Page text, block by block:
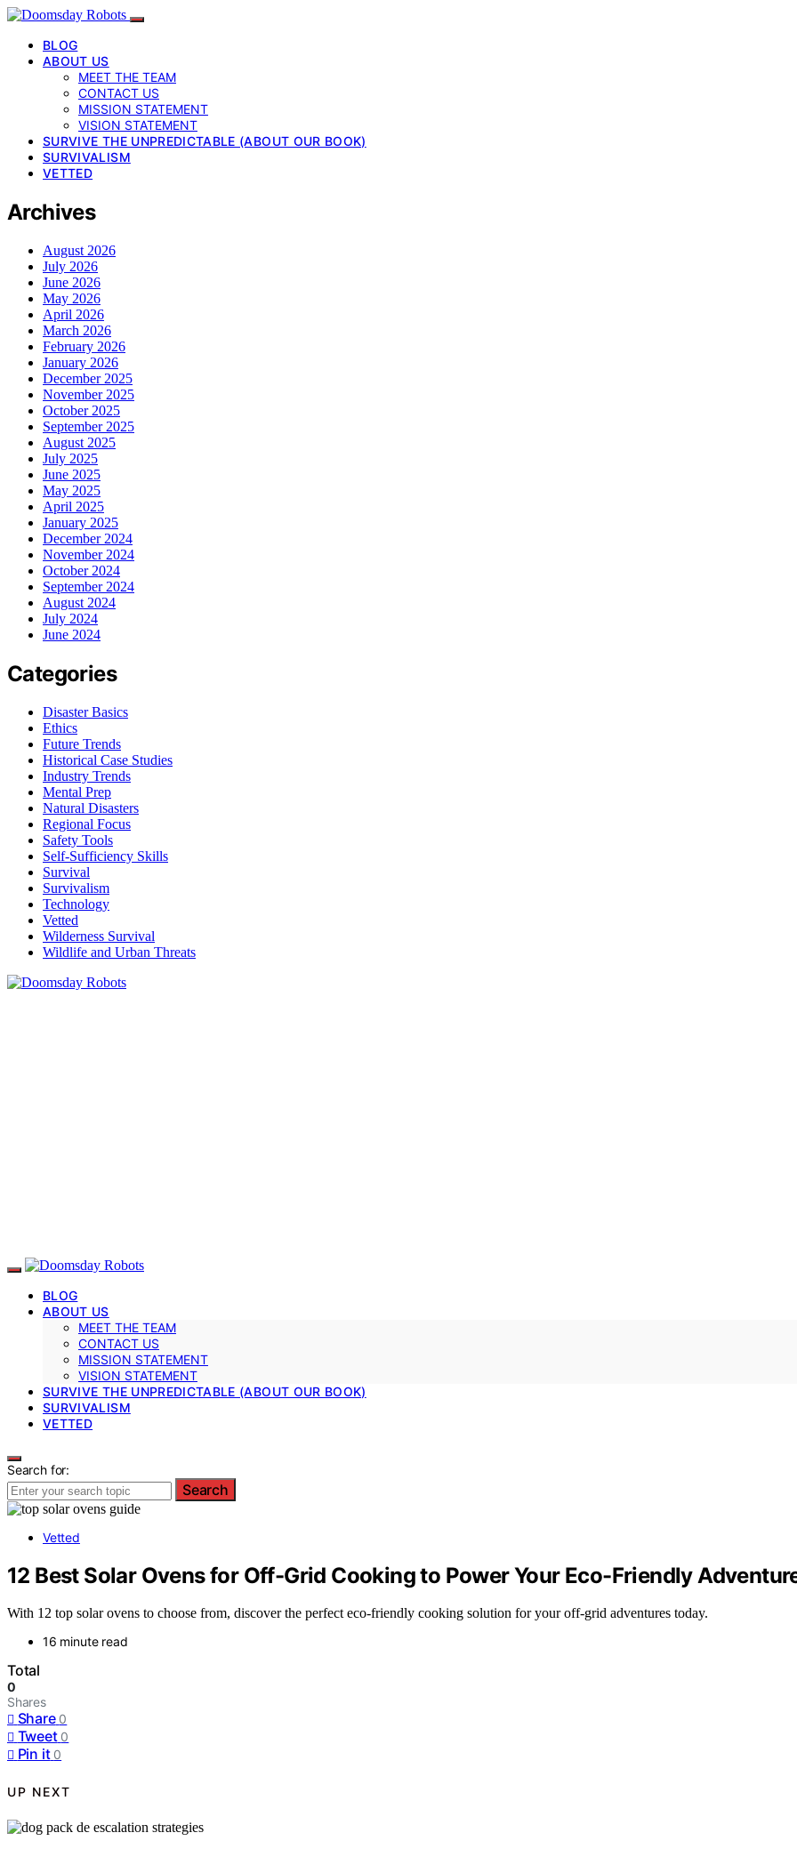
BLOG
ABOUT US
MEET THE TEAM
CONTACT US
MISSION STATEMENT
VISION STATEMENT
SURVIVE THE UNPREDICTABLE (ABOUT OUR BOOK)
SURVIVALISM
VETTED
Archives
August 2026
July 2026
June 2026
May 2026
April 2026
March 2026
February 2026
January 2026
December 2025
November 2025
October 2025
September 2025
August 2025
July 2025
June 2025
May 2025
April 2025
January 2025
December 2024
November 2024
October 2024
September 2024
August 2024
July 2024
June 2024
Categories
Disaster Basics
Ethics
Future Trends
Historical Case Studies
Industry Trends
Mental Prep
Natural Disasters
Regional Focus
Safety Tools
Self-Sufficiency Skills
Survival
Survivalism
Technology
Vetted
Wilderness Survival
Wildlife and Urban Threats
BLOG
ABOUT US
MEET THE TEAM
CONTACT US
MISSION STATEMENT
VISION STATEMENT
SURVIVE THE UNPREDICTABLE (ABOUT OUR BOOK)
SURVIVALISM
VETTED
Search for:
Search
Vetted
12 Best Solar Ovens for Off-Grid Cooking to Power Your Eco-Friendly
With 12 top solar ovens to choose from, discover the perfect eco-friendly cooking solution for your off-grid adventures today.
16 minute read
Total
0
Shares
Share 0
Tweet 0
Pin it 0
UP NEXT